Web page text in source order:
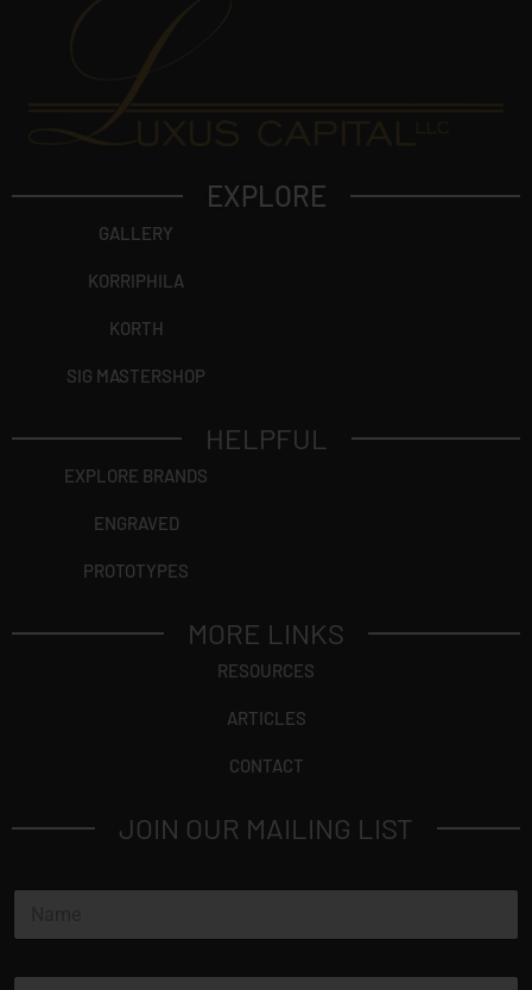
EXPLORE
GALLERY
KORRIPHILA
KORTH
SIG MASTERSHOP
HELPFUL
EXPLORE BRANDS
ENGRAVED
PROTOTYPES
MORE LINKS
RESOURCES
ARTICLES
CONTACT
JOIN OUR MAILING LIST
m